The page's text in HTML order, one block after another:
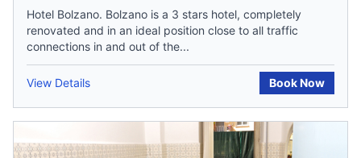
Hotel Bolzano. Bolzano is a 3 stars hotel, completely
renovated and in an ideal position close to all traffic
connections in and out of the...
View Details Book Now